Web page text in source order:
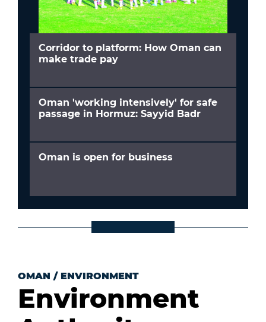
Corridor to platform: How Oman can
make trade pay
Oman 'working intensively' for safe
passage in Hormuz: Sayyid Badr
Oman is open for business
OMAN / ENVIRONMENT
Environment